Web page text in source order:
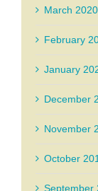
March 2020
February
January
December
November
October
September